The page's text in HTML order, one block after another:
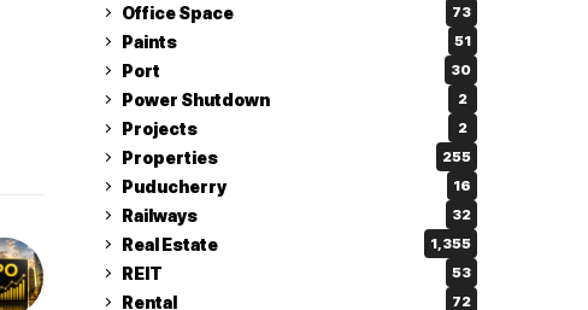
Office Space 73
Paints 51
Port 30
Power Shutdown 2
Projects 2
Properties 255
Puducherry 16
Railways 32
Real Estate 1,355
REIT 53
Rental 72